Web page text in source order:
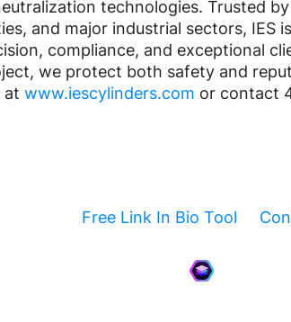
technologies. Trusted by
and major industrial sectors, IES
compliance, and exceptional
we protect both safety and
at www.iescylinders.com or contact
Free Link In Bio Tool